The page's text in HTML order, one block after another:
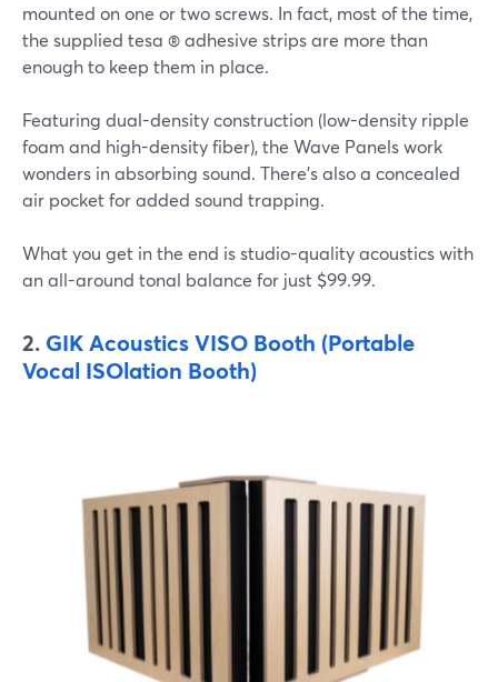
mounted on one or two screws. In fact, most of the time,
the supplied tesa ® adhesive strips are more than
enough to keep them in place.
Featuring dual-density construction (low-density ripple
foam and high-density fiber), the Wave Panels work
wonders in absorbing sound. There's also a concealed
air pocket for added sound trapping.
What you get in the end is studio-quality acoustics with
an all-around tonal balance for just $99.99.
2. GIK Acoustics VISO Booth (Portable
Vocal ISOlation Booth)